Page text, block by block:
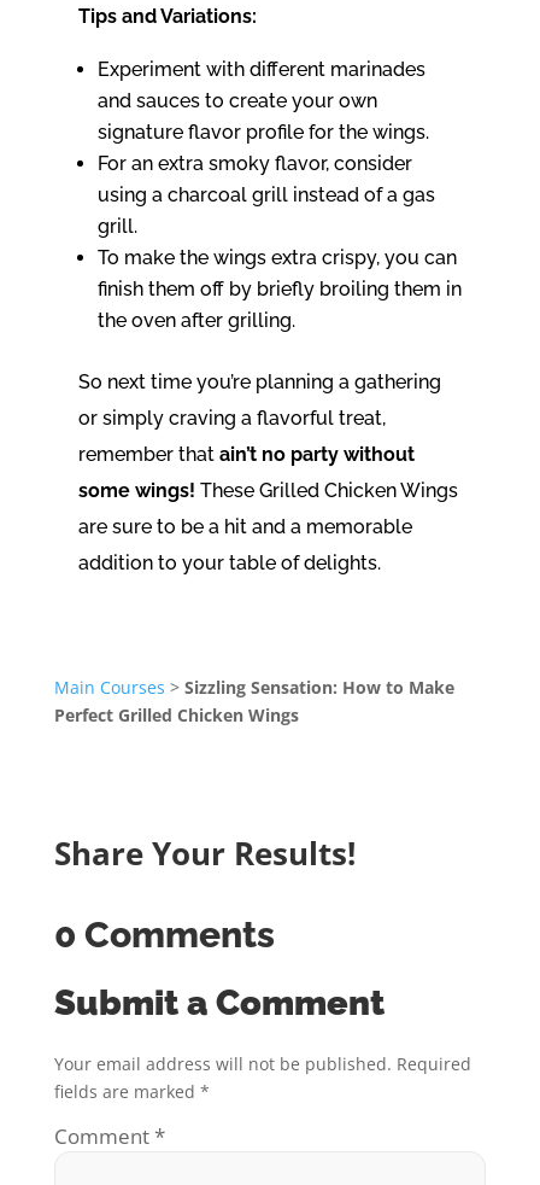
Tips and Variations:
Experiment with different marinades
and sauces to create your own
signature flavor profile for the wings.
For an extra smoky flavor, consider
using a charcoal grill instead of a gas
grill.
To make the wings extra crispy, you can
finish them off by briefly broiling them in
the oven after grilling.
So next time you’re planning a gathering
or simply craving a flavorful treat,
remember that ain’t no party without
some wings! These Grilled Chicken Wings
are sure to be a hit and a memorable
addition to your table of delights.
Main Courses > Sizzling Sensation: How to Make
Perfect Grilled Chicken Wings
Share Your Results!
0 Comments
Submit a Comment
Your email address will not be published. Required
fields are marked *
Comment*